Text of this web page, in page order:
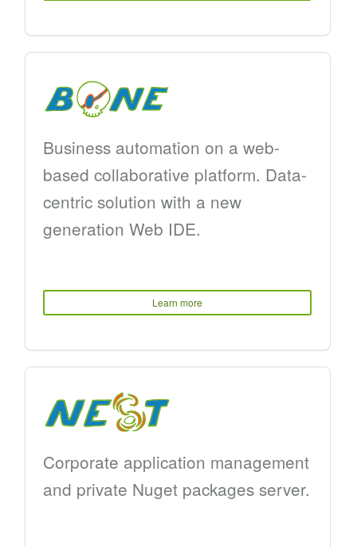
Business automation on a web-
based collaborative platform. Data-
centric solution with a new
generation Web IDE.
Learn more
Corporate application management
and private Nuget packages server.